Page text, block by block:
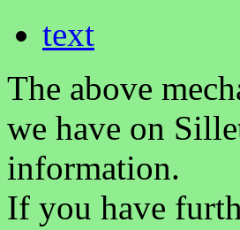
text
The above
we have on
information.
If you have